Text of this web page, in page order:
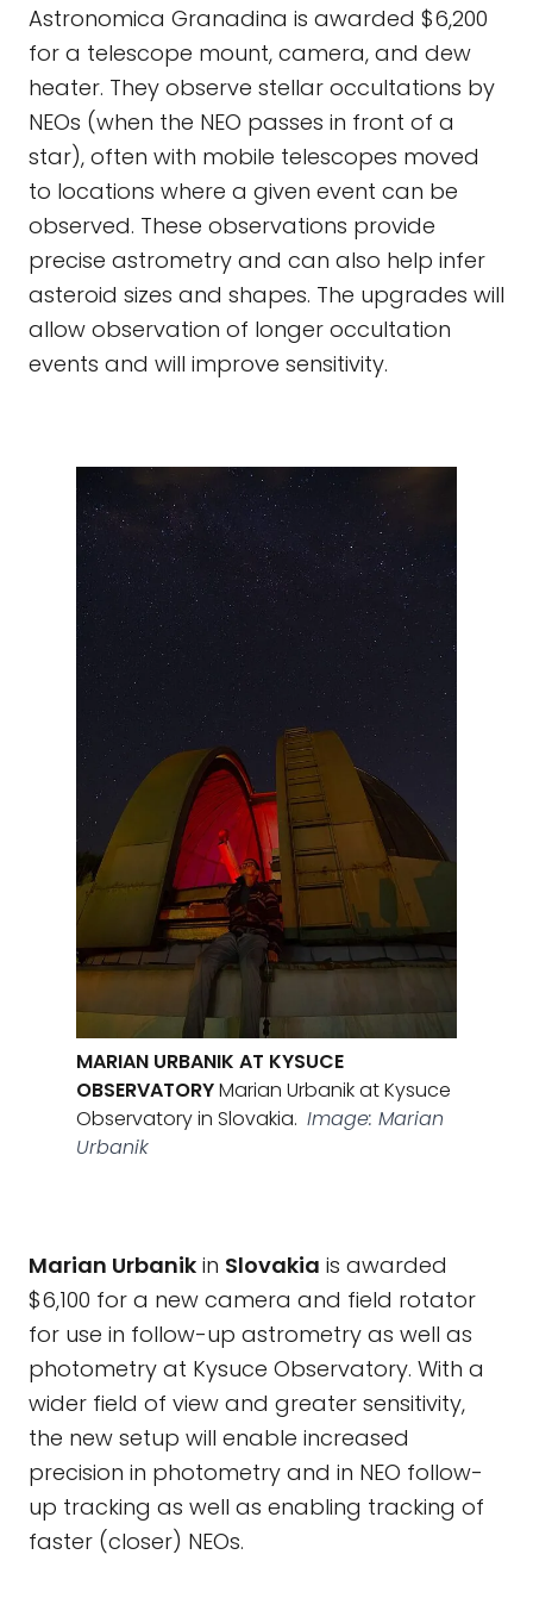
Astronomica Granadina is awarded $6,200
for a telescope mount, camera, and dew
heater. They observe stellar occultations by
NEOs (when the NEO passes in front of a
star), often with mobile telescopes moved
to locations where a given event can be
observed. These observations provide
precise astrometry and can also help infer
asteroid sizes and shapes. The upgrades will
allow observation of longer occultation
events and will improve sensitivity.
MARIAN URBANIK AT KYSUCE
OBSERVATORYMarian Urbanik at Kysuce
Observatory in Slovakia. Image: Marian
Urbanik
Marian Urbanik in Slovakia is awarded
$6,100 for a new camera and field rotator
for use in follow-up astrometry as well as
photometry at Kysuce Observatory. With a
wider field of view and greater sensitivity,
the new setup will enable increased
precision in photometry and in NEO follow-
up tracking as well as enabling tracking of
faster (closer) NEOs.